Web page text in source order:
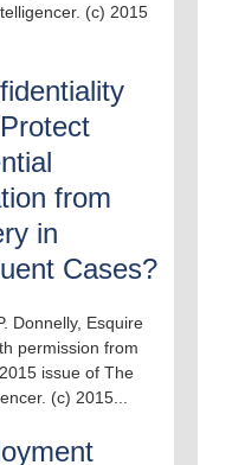
(c) 2015
from
in
Cases?
Donnelly, Esquire
permission from
issue of The
(c) 2015...